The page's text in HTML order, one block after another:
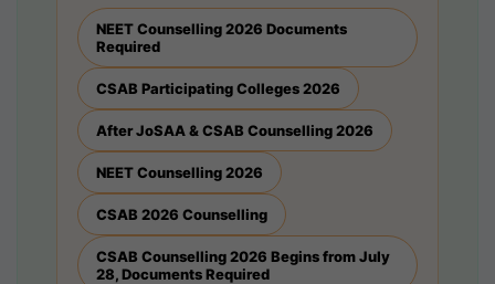
NEET Counselling 2026 Documents
Required
CSAB Participating Colleges 2026
After JoSAA & CSAB Counselling 2026
NEET Counselling 2026
CSAB 2026 Counselling
CSAB Counselling 2026 Begins from July
28, Documents Required